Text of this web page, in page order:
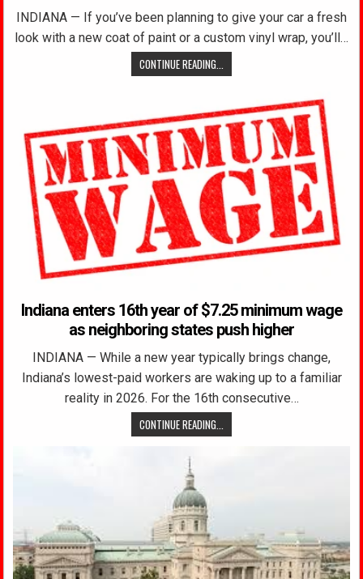
INDIANA — If you’ve been planning to give your car a fresh
look with a new coat of paint or a custom vinyl wrap, you’ll…
CONTINUE READING...
Indiana enters 16th year of $7.25 minimum wage
as neighboring states push higher
INDIANA — While a new year typically brings change,
Indiana’s lowest-paid workers are waking up to a familiar
reality in 2026. For the 16th consecutive…
CONTINUE READING...